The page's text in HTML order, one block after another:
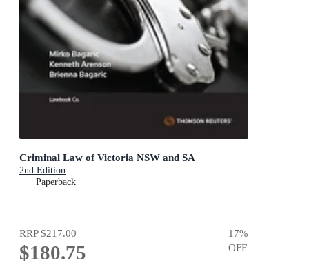
Criminal Law of Victoria NSW and SA
2nd Edition
Paperback
RRP$217.00
$180.75
17%
OFF